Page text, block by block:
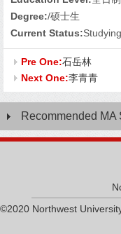
Degree:/硕士生
Current Status:Studying
Pre One:石岳林
Next One:李青青
Recommended MA
©2020 Northwest